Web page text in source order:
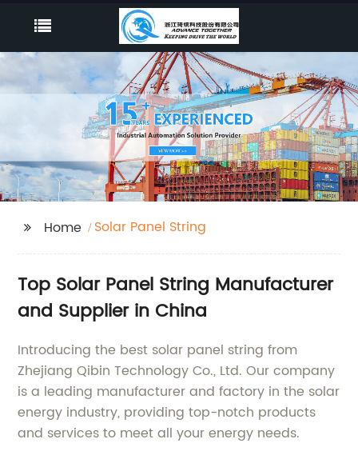
Home Solar Panel String
Top Solar Panel String Manufacturer
and Supplier in China
Introducing the best solar panel string from
Zhejiang Qibin Technology Co., Ltd. Our company
is a leading manufacturer and factory in the solar
energy industry, providing top-notch products
and services to meet all your energy needs.